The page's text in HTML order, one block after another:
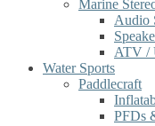
Marine
Audio
ATV /
Water Sports
Paddlecraft
PFDs